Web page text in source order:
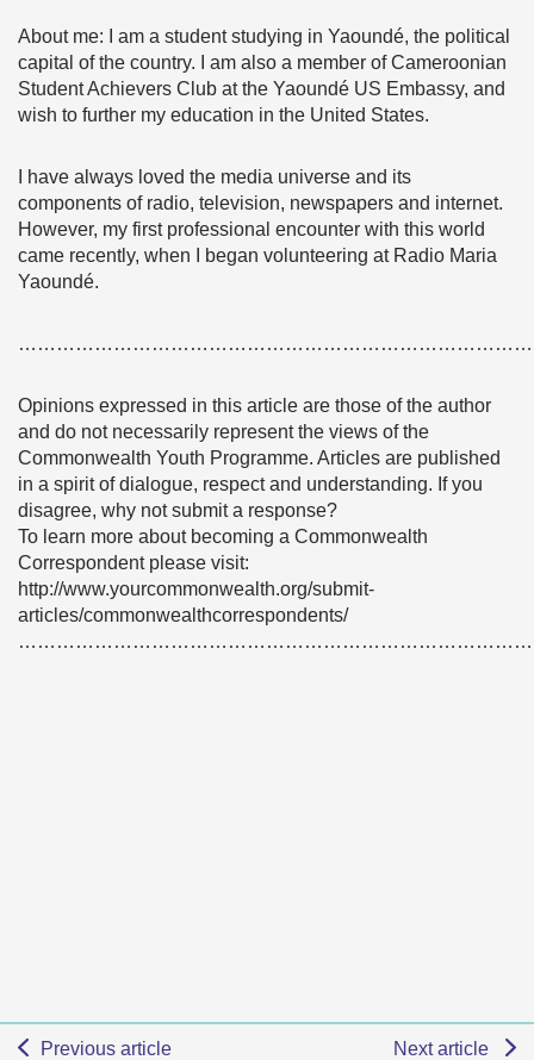
About me: I am a student studying in Yaoundé, the political
capital of the country. I am also a member of Cameroonian
Student Achievers Club at the Yaoundé US Embassy, and
wish to further my education in the United States.
I have always loved the media universe and its
components of radio, television, newspapers and internet.
However, my first professional encounter with this world
came recently, when I began volunteering at Radio Maria
Yaoundé.
Opinions expressed in this article are those of the author
and do not necessarily represent the views of the
Commonwealth Youth Programme. Articles are published
in a spirit of dialogue, respect and understanding. If you
disagree, why not submit a response?
To learn more about becoming a Commonwealth
Correspondent please visit:
http://www.yourcommonwealth.org/submit-
articles/commonwealthcorrespondents/
Previous article Next article